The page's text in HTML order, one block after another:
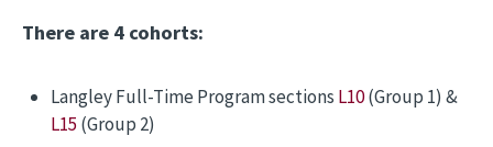
There are 4 cohorts:
Langley Full-Time Program sections L10(Group 1) &
L15 (Group 2)